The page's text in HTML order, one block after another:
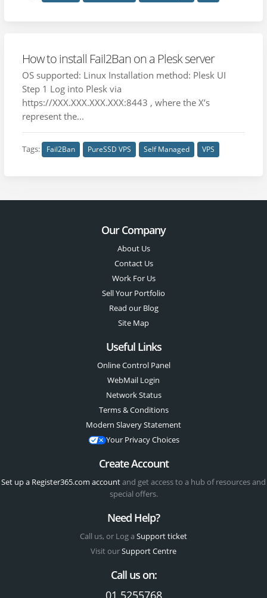
How to install Fail2Ban on a Plesk server
OS supported: Linux Installation method: Plesk UI
Step 1 Log into Plesk via
https://XXX.XXX.XXX.XXX:8443 , where the X’s
represent the...
Tags: Fail2Ban PureSSD VPS Self Managed VPS
Our Company
About Us
Contact Us
Work For Us
Sell Your Portfolio
Read our Blog
Site Map
Useful Links
Online Control Panel
WebMail Login
Network Status
Terms & Conditions
Modern Slavery Statement
Your Privacy Choices
Create Account
Set up a Register365.com accountand get access to a hub of resources and
special offers.
Need Help?
Call us, or Log a Support ticket
Visit ourSupport Centre
Call us on:
01 5255768